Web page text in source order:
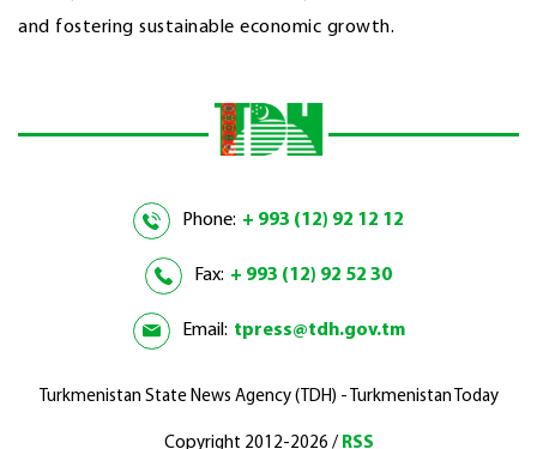
and fostering sustainable economic growth.
Phone: + 993 (12) 92 12 12
Fax: + 993 (12) 92 52 30
Email: tpress@tdh.gov.tm
Turkmenistan State News Agency (TDH) - Turkmenistan Today
Copyright 2012-2026 / RSS